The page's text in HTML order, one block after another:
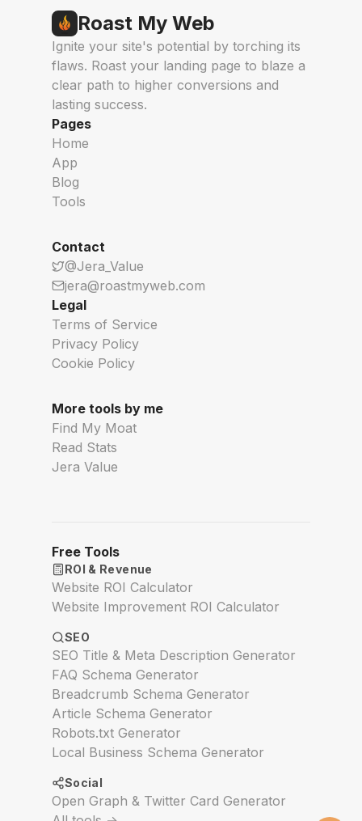
Roast My Web
Ignite your site's potential by torching its
flaws. Roast your landing page to blaze a
clear path to higher conversions and
lasting success.
Pages
Home
App
Blog
Tools
Contact
@Jera_Value
jera@roastmyweb.com
Legal
Terms of Service
Privacy Policy
Cookie Policy
More tools by me
Find My Moat
Read Stats
Jera Value
Free Tools
ROI & Revenue
Website ROI Calculator
Website Improvement ROI Calculator
SEO
SEO Title & Meta Description Generator
FAQ Schema Generator
Breadcrumb Schema Generator
Article Schema Generator
Robots.txt Generator
Local Business Schema Generator
Social
Open Graph & Twitter Card Generator